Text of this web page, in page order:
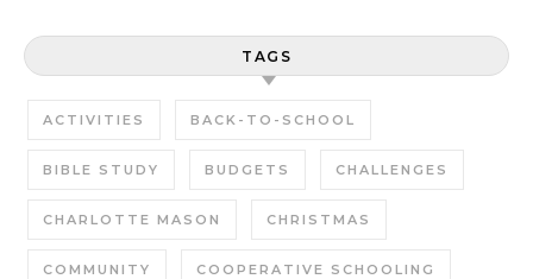
TAGS
ACTIVITIES BACK-TO-SCHOOL
BIBLE STUDY BUDGETS CHALLENGES
CHARLOTTE MASON CHRISTMAS
COMMUNITY COOPERATIVE SCHOOLING